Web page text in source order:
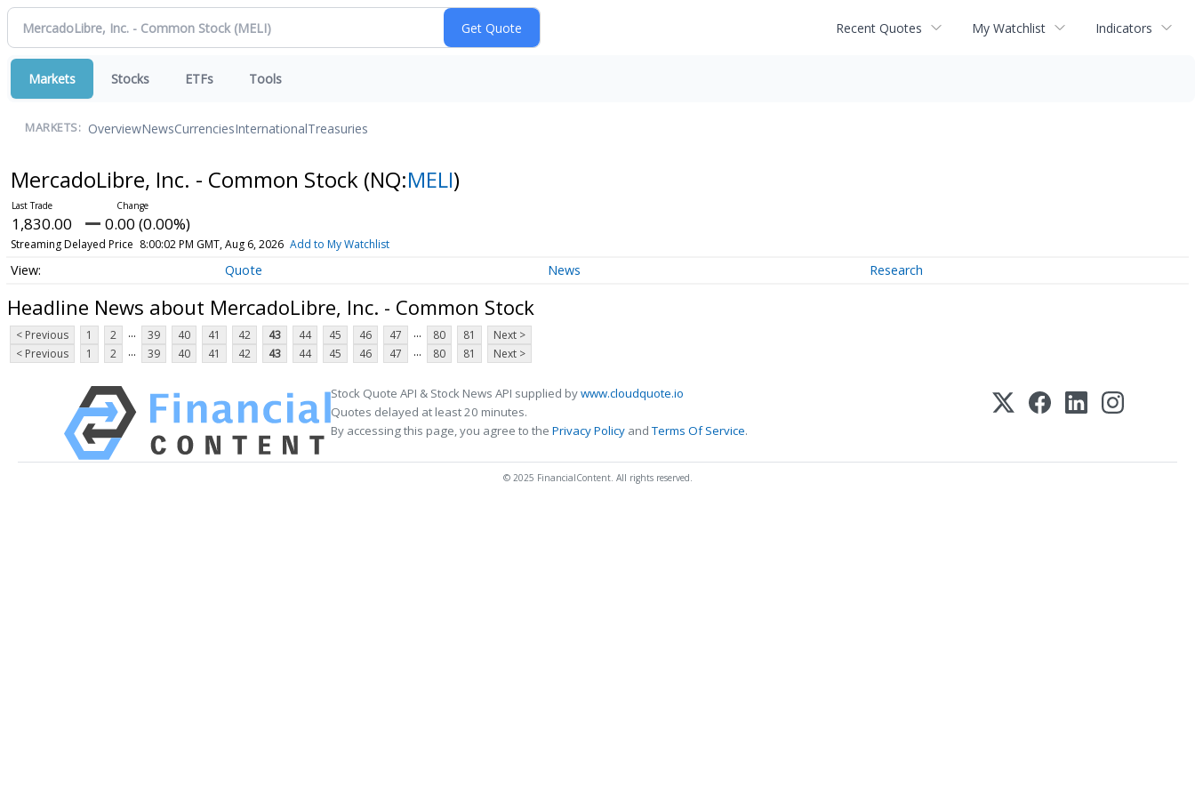
Recent Quotes My Watchlist Indicators
Markets Stocks ETFs Tools
MARKETS: OverviewNewsCurrenciesInternationalTreasuries
MercadoLibre, Inc. - Common Stock (NQ:MELI)
1,830.00 0.00 (0.00%)
Streaming Delayed Price 8:00:02 PM GMT, Aug 6, 2026 Add to My Watchlist
Quote News Research
Headline News about MercadoLibre, Inc. - Common Stock
< Previous 1 2 ... 39 40 41 42 43 44 45 46 47 ... 80 81
Next >
< Previous
1 2 ... 39 40 41 42 43 44 45 46 47 ... 80 81 Next >
Stock Quote API & Stock News API supplied bywww.cloudquote.io
Quotes delayed at least 20 minutes.
By accessing this page, you agree to the Privacy Policy andTerms Of Service.
© 2025 FinancialContent. All rights reserved.